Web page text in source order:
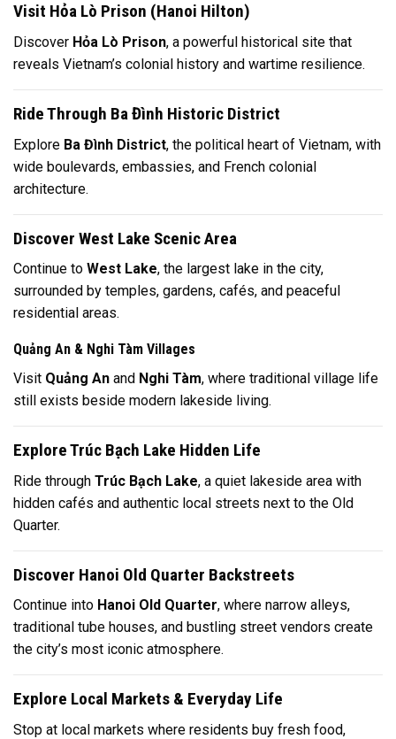
Visit Hỏa Lò Prison (Hanoi Hilton)
Discover Hỏa Lò Prison, a powerful historical site that
reveals Vietnam’s colonial history and wartime resilience.
Ride Through Ba Đình Historic District
Explore Ba Đình District, the political heart of Vietnam, with
wide boulevards, embassies, and French colonial
architecture.
Discover West Lake Scenic Area
Continue to West Lake, the largest lake in the city,
surrounded by temples, gardens, cafés, and peaceful
residential areas.
Quảng An & Nghi Tàm Villages
Visit Quảng An and Nghi Tàm, where traditional village life
still exists beside modern lakeside living.
Explore Trúc Bạch Lake Hidden Life
Ride through Trúc Bạch Lake, a quiet lakeside area with
hidden cafés and authentic local streets next to the Old
Quarter.
Discover Hanoi Old Quarter Backstreets
Continue into Hanoi Old Quarter, where narrow alleys,
traditional tube houses, and bustling street vendors create
the city’s most iconic atmosphere.
Explore Local Markets & Everyday Life
Stop at local markets where residents buy fresh food,